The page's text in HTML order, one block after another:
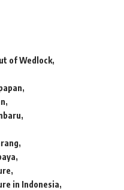
of Wedlock
in Indonesia